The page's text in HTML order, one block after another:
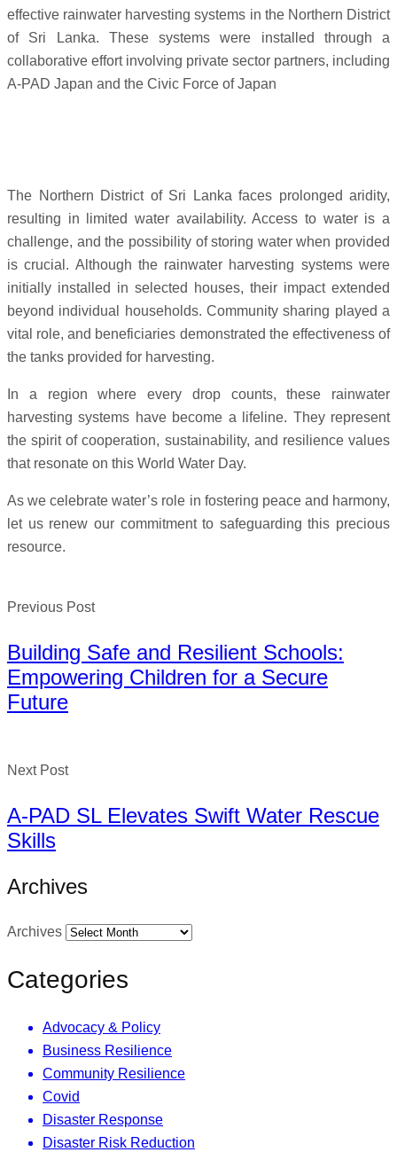
effective rainwater harvesting systems in the Northern District
of Sri Lanka. These systems were installed through a
collaborative effort involving private sector partners, including
A-PAD Japan and the Civic Force of Japan
The Northern District of Sri Lanka faces prolonged aridity,
resulting in limited water availability. Access to water is a
challenge, and the possibility of storing water when provided
is crucial. Although the rainwater harvesting systems were
initially installed in selected houses, their impact extended
beyond individual households. Community sharing played a
vital role, and beneficiaries demonstrated the effectiveness of
the tanks provided for harvesting.
In a region where every drop counts, these rainwater
harvesting systems have become a lifeline. They represent
the spirit of cooperation, sustainability, and resilience values
that resonate on this World Water Day.
As we celebrate water’s role in fostering peace and harmony,
let us renew our commitment to safeguarding this precious
resource.
Previous Post
Building Safe and Resilient Schools:
Empowering Children for a Secure
Future
Next Post
A-PAD SL Elevates Swift Water Rescue
Skills
Archives
Archives
Categories
Advocacy & Policy
Business Resilience
Community Resilience
Covid
Disaster Response
Disaster Risk Reduction